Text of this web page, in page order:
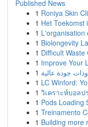
Published News
1 Roniya Skin
1 Het Toekomst
1 L'organisation
1 Biolongevity
1 Difficult
1 Improve Your
1 جودة عالية
1 LC Winford:
1 วิเคราะห์บอล
1 Pods Loading
1 Treinamento
1 Building more